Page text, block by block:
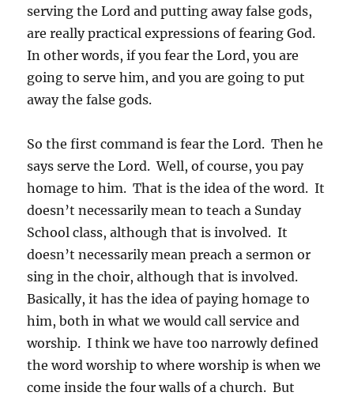
serving the Lord and putting away false gods,
are really practical expressions of fearing God.
In other words, if you fear the Lord, you are
going to serve him, and you are going to put
away the false gods.
So the first command is fear the Lord. Then he
says serve the Lord. Well, of course, you pay
homage to him. That is the idea of the word. It
doesn’t necessarily mean to teach a Sunday
School class, although that is involved. It
doesn’t necessarily mean preach a sermon or
sing in the choir, although that is involved.
Basically, it has the idea of paying homage to
him, both in what we would call service and
worship. I think we have too narrowly defined
the word worship to where worship is when we
come inside the four walls of a church. But